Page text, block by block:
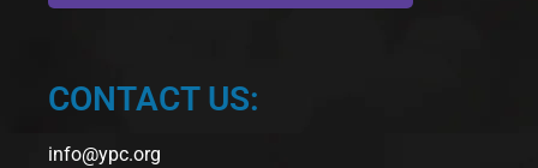
CONTACT US:
info@ypc.org